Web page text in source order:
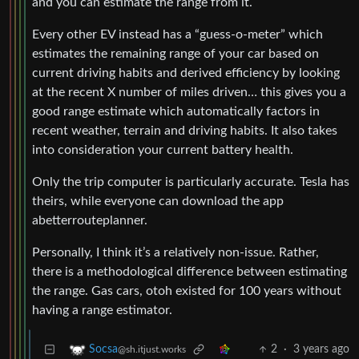
Every other EV instead has a “guess-o-meter” which
estimates the remaining range of your car based on
current driving habits and derived efficiency by looking
at the recent X number of miles driven… this gives you a
good range estimate which automatically factors in
recent weather, terrain and driving habits. It also takes
into consideration your current battery health.
Only the trip computer is particularly accurate. Tesla has
theirs, while everyone can download the app
abetterrouteplanner.
Personally, I think it’s a relatively non-issue. Rather,
there is a methodological difference between estimating
the range. Gas cars, otoh existed for 100 years without
having a range estimator.
Socsa@sh.itjust.works 2 · 3 years ago